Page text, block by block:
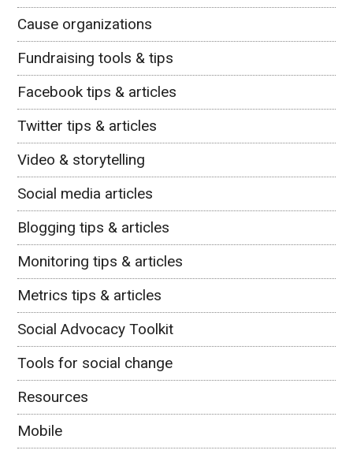
Cause organizations
Fundraising tools & tips
Facebook tips & articles
Twitter tips & articles
Video & storytelling
Social media articles
Blogging tips & articles
Monitoring tips & articles
Metrics tips & articles
Social Advocacy Toolkit
Tools for social change
Resources
Mobile